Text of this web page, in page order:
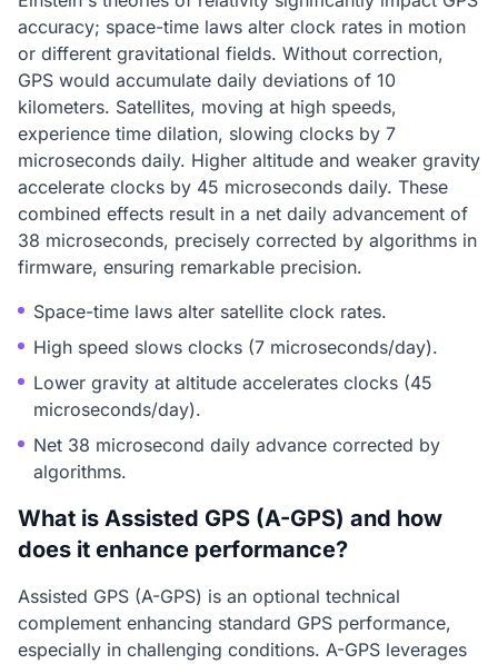
accuracy; space-time laws alter clock rates in motion
or different gravitational fields. Without correction,
GPS would accumulate daily deviations of 10
kilometers. Satellites, moving at high speeds,
experience time dilation, slowing clocks by 7
microseconds daily. Higher altitude and weaker gravity
accelerate clocks by 45 microseconds daily. These
combined effects result in a net daily advancement of
38 microseconds, precisely corrected by algorithms in
firmware, ensuring remarkable precision.
Space-time laws alter satellite clock rates.
High speed slows clocks (7 microseconds/day).
Lower gravity at altitude accelerates clocks (45
microseconds/day).
Net 38 microsecond daily advance corrected by
algorithms.
What is Assisted GPS (A-GPS) and how
does it enhance performance?
Assisted GPS (A-GPS) is an optional technical
complement enhancing standard GPS performance,
especially in challenging conditions. A-GPS leverages